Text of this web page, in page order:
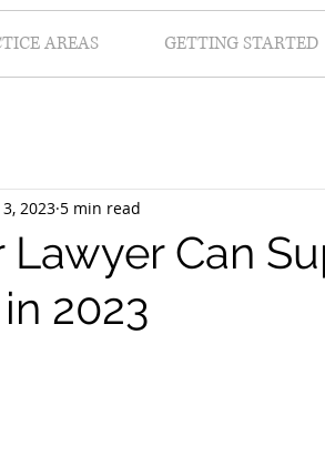
AREAS GETTING STARTED
Lawyer Can
2023
2023 5 min read